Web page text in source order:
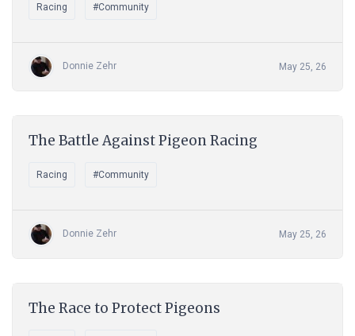
Racing #Community
Donnie Zehr May 25, 26
The Battle Against Pigeon Racing
Racing #Community
Donnie Zehr May 25, 26
The Race to Protect Pigeons